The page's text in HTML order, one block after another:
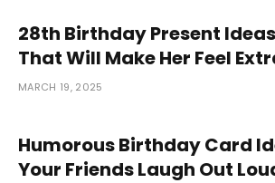
28th Birthday Present
That Will Make Her Feel
MARCH 19, 2025
Humorous Birthday Card
Your Friends Laugh Out